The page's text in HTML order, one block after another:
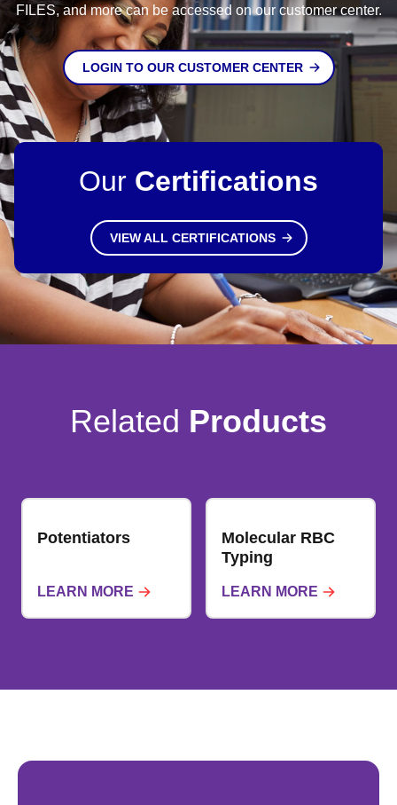
FILES, and more can be accessed on our customer center.
LOGIN TO OUR CUSTOMER CENTER
Our Certifications
VIEW ALL CERTIFICATIONS
Related Products
Potentiators
LEARN MORE
Molecular RBC
Typing
LEARN MORE